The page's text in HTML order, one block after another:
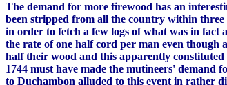
The demand for more firewood has an
been stripped from all the country within
in order to fetch a few logs of what was in
the rate of one half cord per man even
half their wood and this apparently
1744 must have made the mutineers' demand
to Duchambon alluded to this event in rather